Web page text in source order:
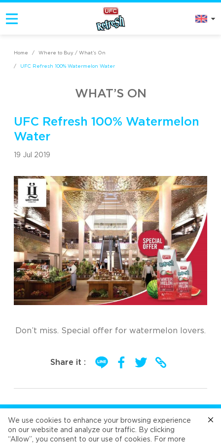
Home / Where to Buy / What’s On
/ UFC Refresh 100% Watermelon Water
WHAT’S ON
UFC Refresh 100% Watermelon
Water
19 Jul 2019
Don’t miss. Special offer for watermelon lovers.
Share it :
We use cookies to enhance your browsing experience
on our website and analyze our traffic. By clicking
“Allow”, you consent to our use of cookies. For more